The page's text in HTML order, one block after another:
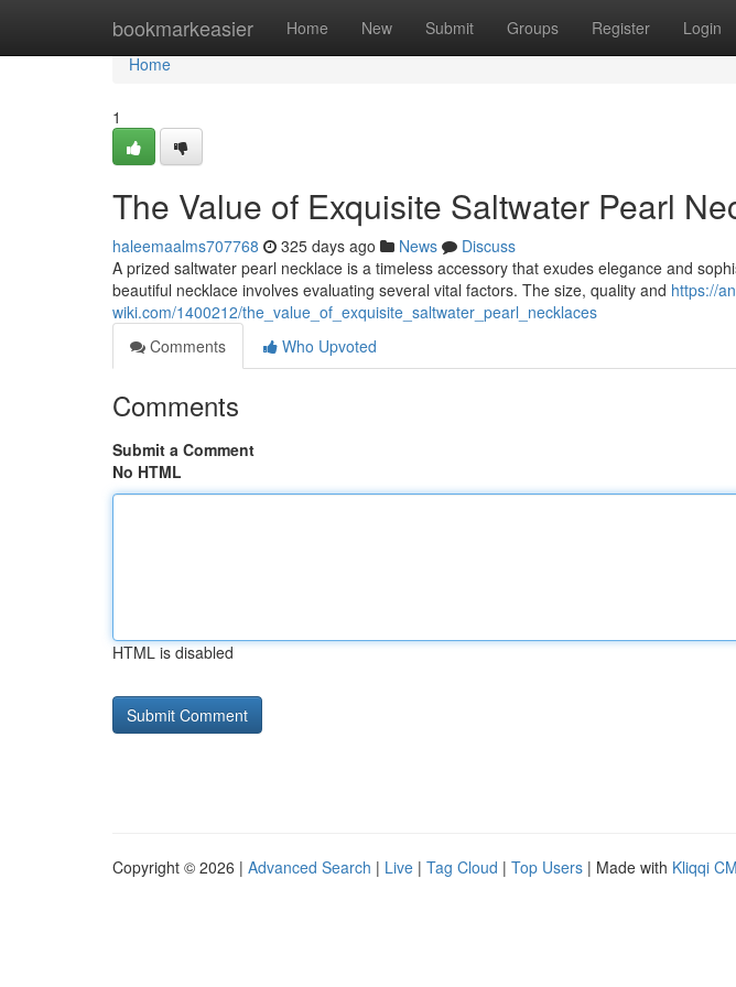
bookmarkeasier Home New Submit Groups Register Login
Home
Home
1
The Value of Exquisite Saltwater Pearl
haleemaalms707768 325 days ago News
Discuss
A prized saltwater pearl necklace is a timeless accessory that exudes elegance and
beautiful necklace involves evaluating several vital factors. The size, quality and https://
wiki.com/1400212/the_value_of_exquisite_saltwater_pearl_necklaces
Comments
Who Upvoted
Comments
Submit a Comment
No HTML
HTML is disabled
Copyright © 2026 | Advanced Search | Live | Tag Cloud | Top Users | Made with Kliqqi